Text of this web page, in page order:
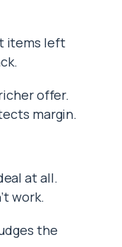
items left
offer.
margin.
at all.
work.
the